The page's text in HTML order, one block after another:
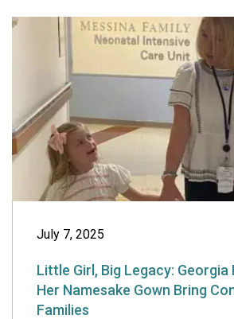
July 7, 2025
Little Girl, Big Legacy: Georgia
Her Namesake Gown Bring
Families
Little